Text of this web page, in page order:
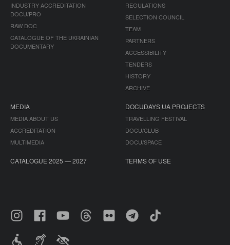
INDUSTRY ACCREDITATION
DOCU/PRO
RAW DOC
CATALOGUE OF THE UKRAINIAN
DOCUMENTARY
REGULATIONS
SELECTION COUNCIL
TEAM
PARTNERS
ACCESSIBILITY
TENDERS
HISTORY
ARCHIVE
MEDIA
MEDIA ABOUT US
ACCREDITATION
MULTIMEDIA
DOCUDAYS UA PROJECTS
TRAVELLING FESTIVAL
DOCU/CLUB
DOCU/SPACE
CATALOGUE 2025 — 2027 TERMS OF USE